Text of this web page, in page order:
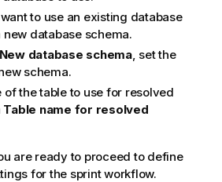
to use an existing database
new database schema.
New database schema, set the
schema.
of the table to use for resolved
Table name for resolved
are ready to proceed to define
for the sprint workflow.